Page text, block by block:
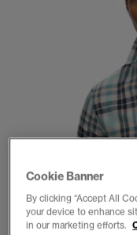
Cookie Banner
By clicking “Accept All
your device to enhance
in our marketing efforts.